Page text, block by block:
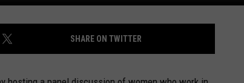
AN EVENTCONTESTS
CONTEST RULES
MORE
TOWNSQUARE CARES
CONTACT US
HELP & CONTACT INFO
Site
SHARE ON TWITTER